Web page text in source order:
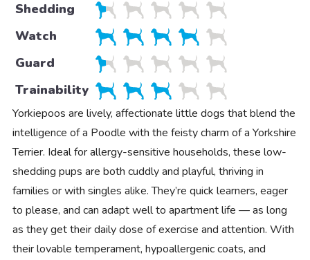
Shedding
Watch
Guard
Trainability
Yorkiepoos are lively, affectionate little dogs that blend the
intelligence of a Poodle with the feisty charm of a Yorkshire
Terrier. Ideal for allergy-sensitive households, these low-
shedding pups are both cuddly and playful, thriving in
families or with singles alike. They’re quick learners, eager
to please, and can adapt well to apartment life — as long
as they get their daily dose of exercise and attention. With
their lovable temperament, hypoallergenic coats, and